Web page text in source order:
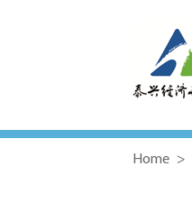
Home >